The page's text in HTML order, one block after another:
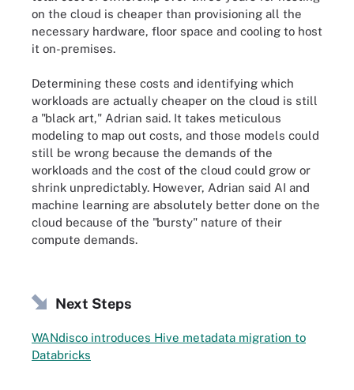
on the cloud is cheaper than provisioning all the
necessary hardware, floor space and cooling to host
it on-premises.
Determining these costs and identifying which
workloads are actually cheaper on the cloud is still
a "black art," Adrian said. It takes meticulous
modeling to map out costs, and those models could
still be wrong because the demands of the
workloads and the cost of the cloud could grow or
shrink unpredictably. However, Adrian said AI and
machine learning are absolutely better done on the
cloud because of the "bursty" nature of their
compute demands.
Next Steps
WANdisco introduces Hive metadata migration to
Databricks